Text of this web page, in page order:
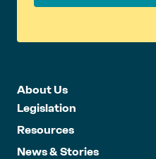
About Us
Legislation
Resources
News & Stories